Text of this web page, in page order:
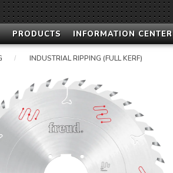
PRODUCTS INFORMATION CENTER
/ INDUSTRIAL RIPPING (FULL KERF)